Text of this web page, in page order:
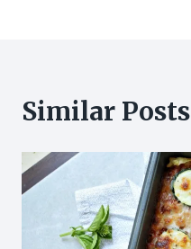
Similar Posts